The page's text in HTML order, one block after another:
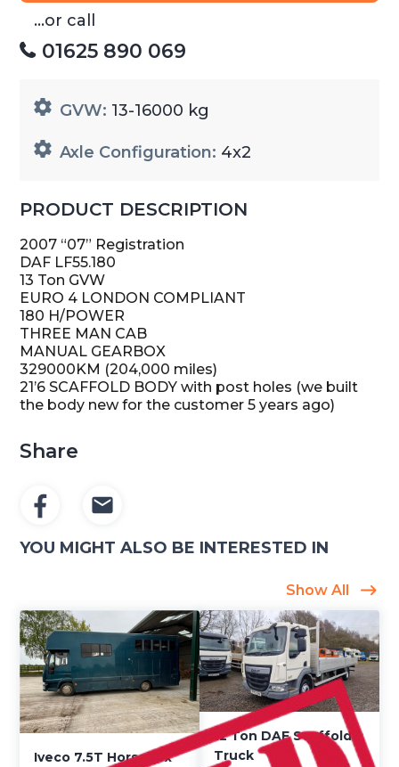
...or call
01625 890 069
GVW: 13-16000 kg
Axle Configuration: 4x2
PRODUCT DESCRIPTION
2007 “07” Registration
DAF LF55.180
13 Ton GVW
EURO 4 LONDON COMPLIANT
180 H/POWER
THREE MAN CAB
MANUAL GEARBOX
329000KM (204,000 miles)
21’6 SCAFFOLD BODY with post holes (we built
the body new for the customer 5 years ago)
Share
YOU MIGHT ALSO BE INTERESTED IN
Show All
Iveco 7.5T Horsebox
12 Ton DAF Scaffold
Truck